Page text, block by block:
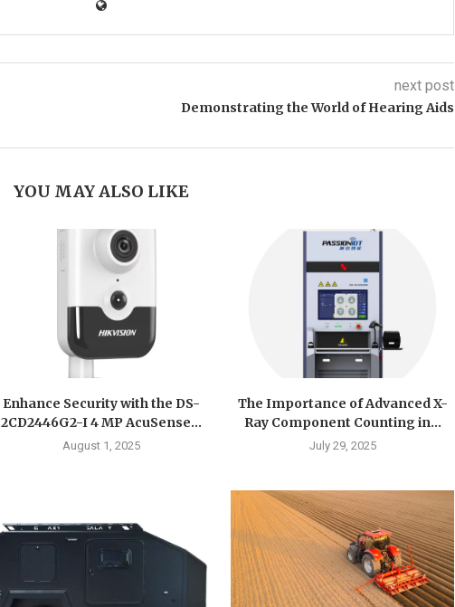
next post
Demonstrating the World of Hearing Aids
YOU MAY ALSO LIKE
Enhance Security with the DS-
2CD2446G2-I 4 MP AcuSense...
August 1, 2025
The Importance of Advanced X-
Ray Component Counting in...
July 29, 2025